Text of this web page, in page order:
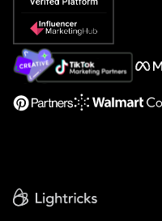
Popular Pays vs. Social Cat
About Us
Support